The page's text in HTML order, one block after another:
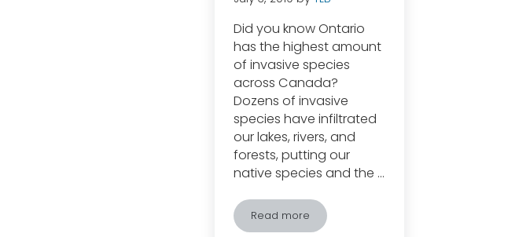
Did you know Ontario
has the highest amount
of invasive species
across Canada?
Dozens of invasive
species have infiltrated
our lakes, rivers, and
forests, putting our
native species and the …
Read moreOntario Burdened with Invasive Species: Tips